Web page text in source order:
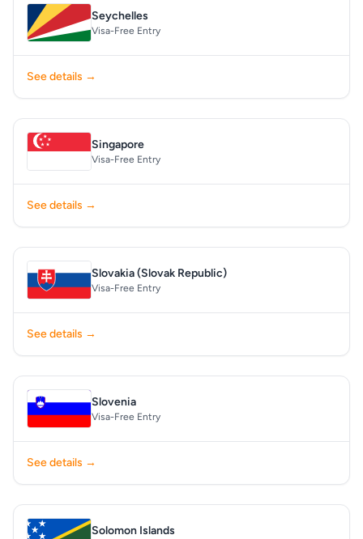
Seychelles
Visa-Free Entry
See details →
Singapore
Visa-Free Entry
See details →
Slovakia (Slovak Republic)
Visa-Free Entry
See details →
Slovenia
Visa-Free Entry
See details →
Solomon Islands